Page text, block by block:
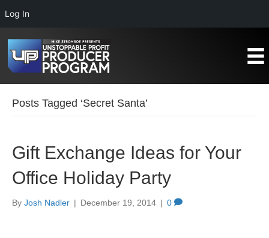
Log In
Posts Tagged ‘Secret Santa’
Gift Exchange Ideas for Your
Office Holiday Party
By Josh Nadler | December 19, 2014 | 0